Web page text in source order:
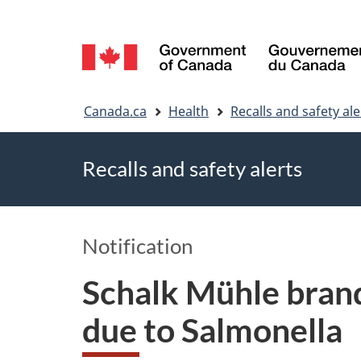
Language
selection
Canada.ca Health Recalls and safety
Recalls and safety alerts
Notification
Schalk Mühle
due to Salmonella